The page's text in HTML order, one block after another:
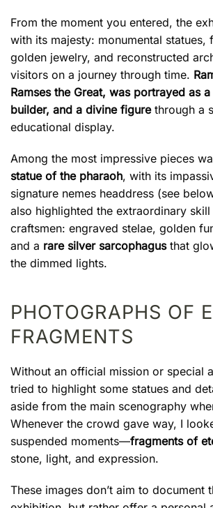
From the moment you entered, the
with its majesty: monumental statues,
golden jewelry, and reconstructed
visitors on a journey through time.
Ramses the Great, was portrayed as
builder, and a divine figurethrough a
educational display.
Among the most impressive pieces
statue of the pharaoh, with its
signature nemes headdress (see
also highlighted the extraordinary
craftsmen: engraved stelae, golden
and a rare silver sarcophagusthat
the dimmed lights.
PHOTOGRAPHS OF
FRAGMENTS
Without an official mission or special
tried to highlight some statues and
aside from the main scenography
Whenever the crowd gave way, I
suspended moments—fragments of
stone, light, and expression.
These images don’t aim to document